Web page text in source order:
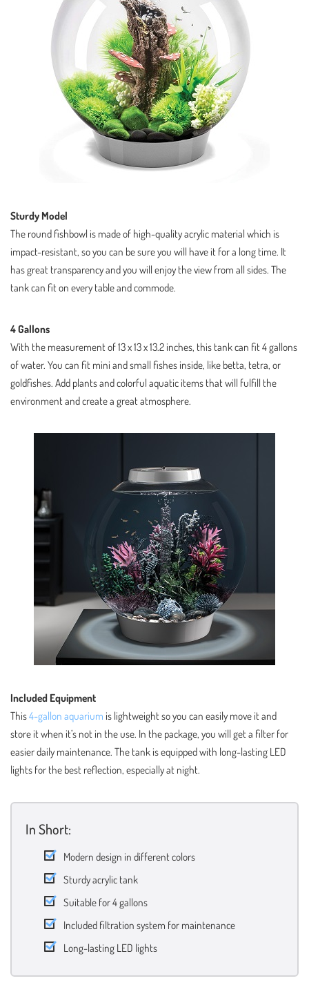
Sturdy Model
The round fishbowl is made of high-quality acrylic material which is
impact-resistant, so you can be sure you will have it for a long time. It
has great transparency and you will enjoy the view from all sides. The
tank can fit on every table and commode.
4 Gallons
With the measurement of 13 x 13 x 13.2 inches, this tank can fit 4 gallons
of water. You can fit mini and small fishes inside, like betta, tetra, or
goldfishes. Add plants and colorful aquatic items that will fulfill the
environment and create a great atmosphere.
Included Equipment
This4-gallon aquarium is lightweight so you can easily move it and
store it when it’s not in the use. In the package, you will get a filter for
easier daily maintenance. The tank is equipped with long-lasting LED
lights for the best reflection, especially at night.
In Short:
Modern design in different colors
Sturdy acrylic tank
Suitable for 4 gallons
Included filtration system for maintenance
Long-lasting LED lights